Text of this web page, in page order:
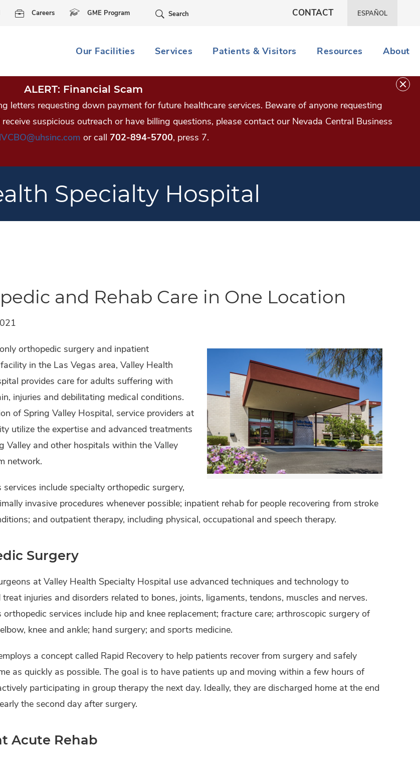
Skip Navigation
Careers GME Program Search CONTACT ESPAÑOL
Our Facilities Services Patients & Visitors Resources About
ALERT: Financial Scam
letters requesting down payment for future healthcare services. Beware of anyone requesting
suspicious outreach or have billing questions, please contact our Nevada Central Business
or call 702-894-5700, press 7.
Specialty Hospital
and Rehab Care in One Location
orthopedic surgery and inpatient
in the Las Vegas area, Valley Health
provides care for adults suffering with
injuries and debilitating medical conditions.
of Spring Valley Hospital, service providers at
utilize the expertise and advanced treatments
Valley and other hospitals within the Valley
network.
services include specialty orthopedic surgery,
invasive procedures whenever possible; inpatient rehab for people recovering from stroke
and outpatient therapy, including physical, occupational and speech therapy.
Surgery
at Valley Health Specialty Hospital use advanced techniques and technology to
injuries and disorders related to bones, joints, ligaments, tendons, muscles and nerves.
orthopedic services include hip and knee replacement; fracture care; arthroscopic surgery of
knee and ankle; hand surgery; and sports medicine.
a concept called Rapid Recovery to help patients recover from surgery and safely
as quickly as possible. The goal is to have patients up and moving within a few hours of
participating in group therapy the next day. Ideally, they are discharged home at the end
the second day after surgery.
Acute Rehab